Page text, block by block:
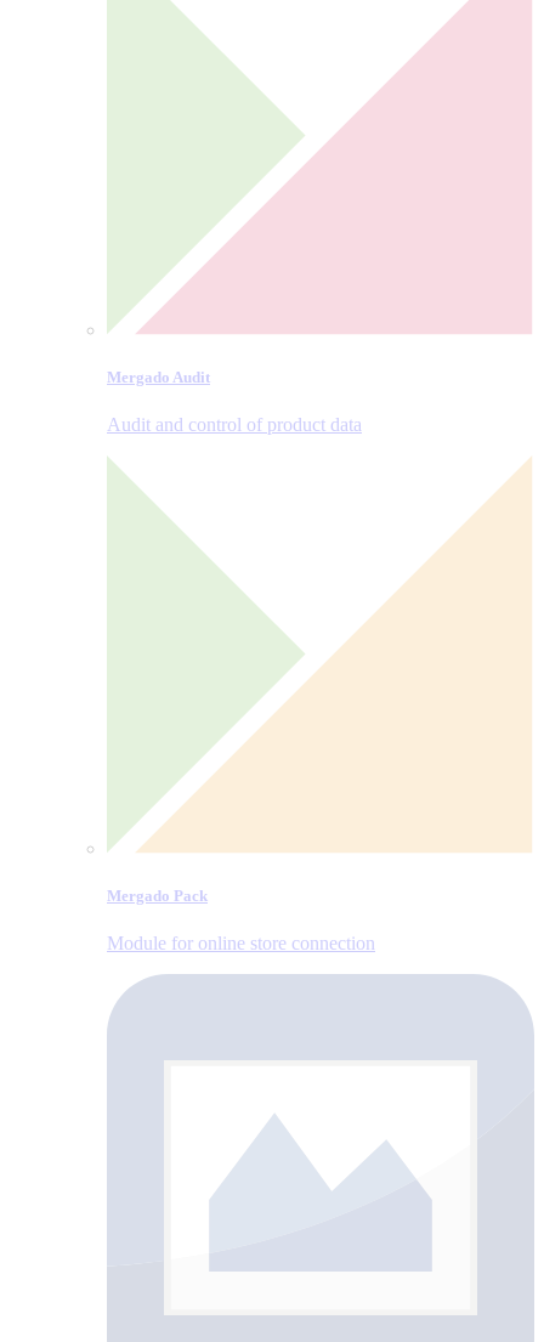
Mergado Audit
Audit and control of product data
Mergado Pack
Module for online store connection